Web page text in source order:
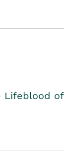
Lifeblood of